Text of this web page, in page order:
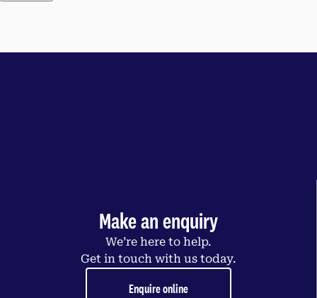
Make an enquiry
We’re here to help.
Get in touch with us today.
Enquire online